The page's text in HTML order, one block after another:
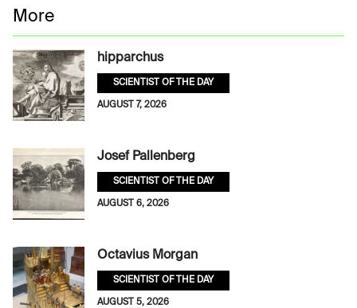
More
hipparchus
SCIENTIST OF THE DAY
AUGUST 7, 2026
Josef Pallenberg
SCIENTIST OF THE DAY
AUGUST 6, 2026
Octavius Morgan
SCIENTIST OF THE DAY
AUGUST 5, 2026